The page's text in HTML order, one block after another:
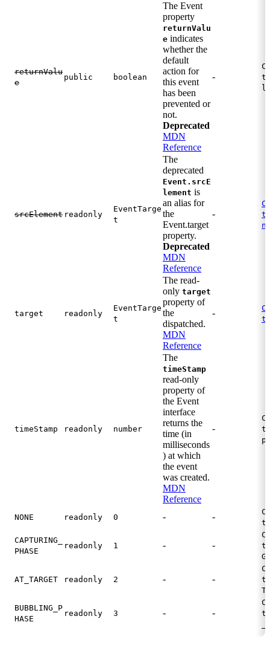
returnValu
e
public boolean
The Event
property
returnValu
e indicates
whether the
default
action for
this event
has been
prevented or
not.
Deprecated
MDN
Reference
-
srcElement readonly
EventTarge
t
The
deprecated
Event.srcE
lement is
an alias for
the
Event.target
property.
Deprecated
MDN
Reference
-
t
target readonly
EventTarge
t
The read-
only target
property of
the
dispatched.
MDN
Reference
-
t
timeStamp readonly number
The
timeStamp
read-only
property of
the Event
interface
returns the
time (in
milliseconds
) at which
the event
was created.
MDN
Reference
-
p
NONE readonly 0 - -
CAPTURING_
PHASE
readonly 1 - -
AT_TARGET readonly 2 - -
T
BUBBLING_P
HASE
readonly 3 - -